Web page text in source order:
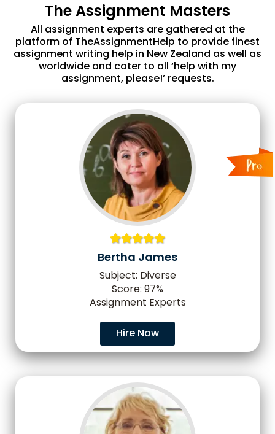
The Assignment Masters
All assignment experts are gathered at the
platform of TheAssignmentHelp to provide finest
assignment writing help in New Zealand as well as
worldwide and cater to all ‘help with my
assignment, please!’ requests.
Bertha James
Subject: Diverse
Score: 97%
Assignment Experts
Hire Now